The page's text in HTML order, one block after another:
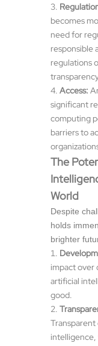
becomes
need for
responsible
regulations
Access:
significant
computing
barriers to
The
World
Despite
holds
brighter
impact over
artificial
good.
intelligence,